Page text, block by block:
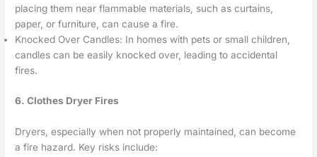
placing them near flammable materials, such as curtains,
paper, or furniture, can cause a fire.
Knocked Over Candles: In homes with pets or small children,
candles can be easily knocked over, leading to accidental
fires.
6. Clothes Dryer Fires
Dryers, especially when not properly maintained, can become
a fire hazard. Key risks include: